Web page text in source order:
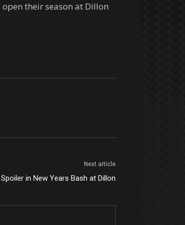
their season at Dillon
Next article
in New Years Bash at Dillon